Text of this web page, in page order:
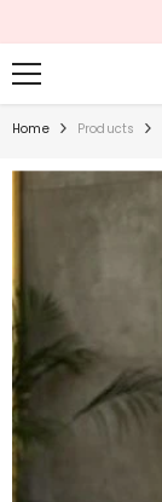
Home Products